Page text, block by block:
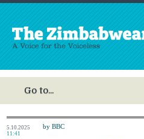
5.10.2025
11:41
by BBC